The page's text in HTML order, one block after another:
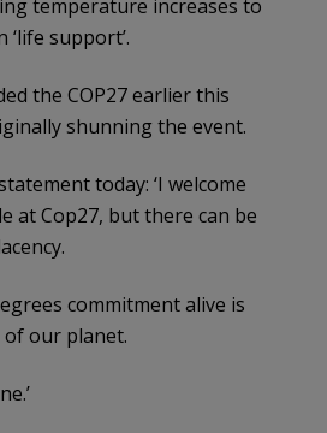
temperature increases to
‘life support’.
the COP27 earlier this
shunning the event.
today: ‘I welcome
at Cop27, but there can be
commitment alive is
our planet.